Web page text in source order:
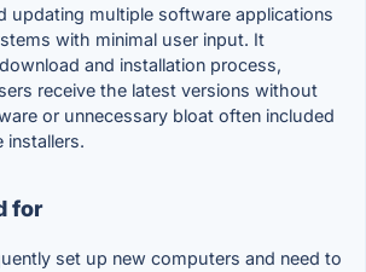
updating multiple software applications
with minimal user input. It
and installation process,
receive the latest versions without
or unnecessary bloat often included
installers.
for
set up new computers and need to